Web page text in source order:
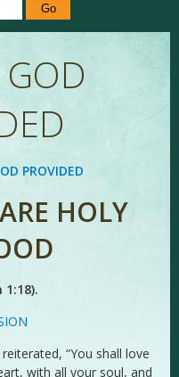
Go
PROVIDED
HOLY
1:18).
“You shall love
with all your soul, and